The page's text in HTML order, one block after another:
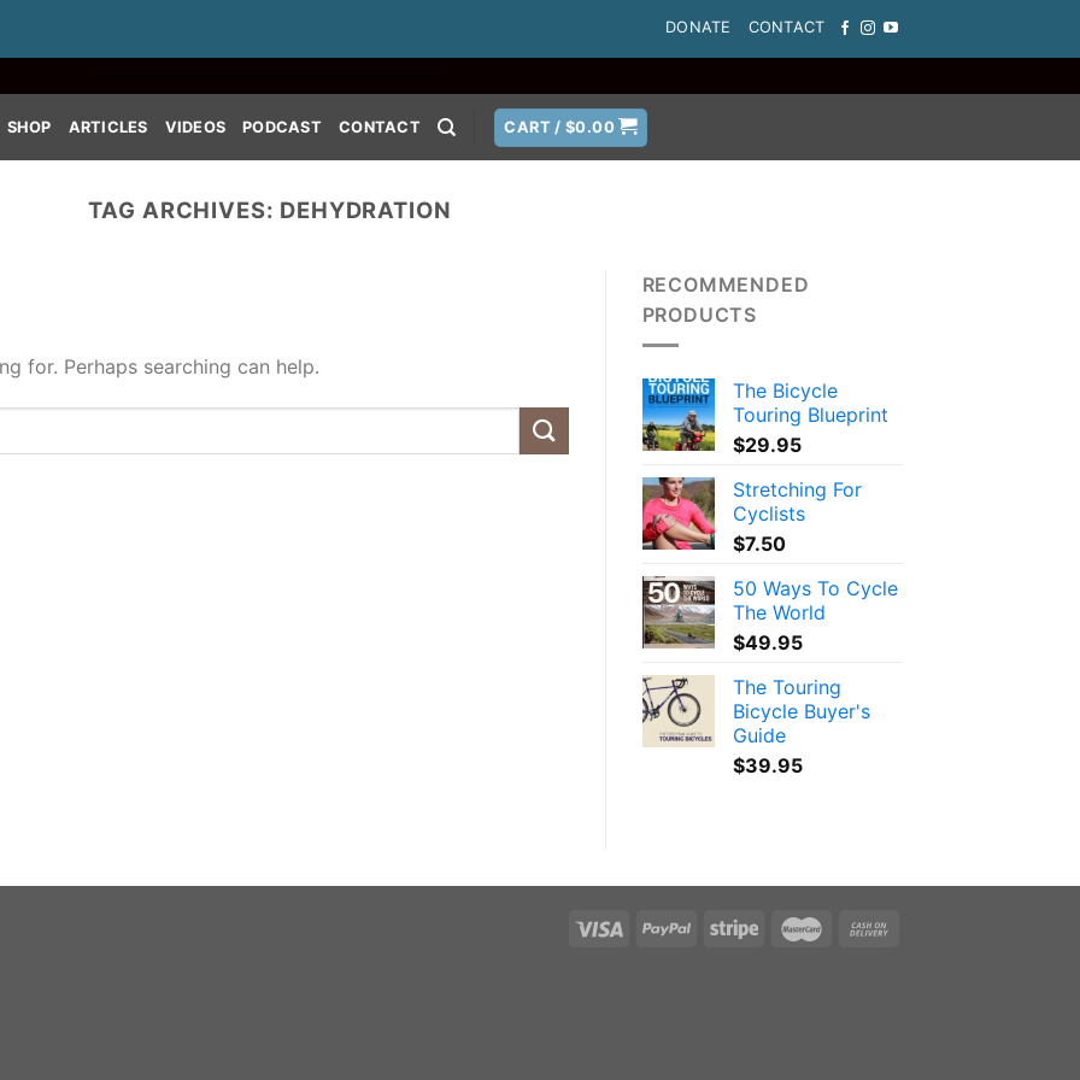
DONATE CONTACT
SHOP ARTICLES VIDEOS PODCAST CONTACT CART /$0.00
TAG ARCHIVES: DEHYDRATION
for. Perhaps searching can help.
RECOMMENDED
PRODUCTS
The Bicycle
Touring Blueprint
$29.95
Stretching For
Cyclists
$7.50
50 Ways To Cycle
The World
$49.95
The Touring
Bicycle Buyer's
Guide
$39.95